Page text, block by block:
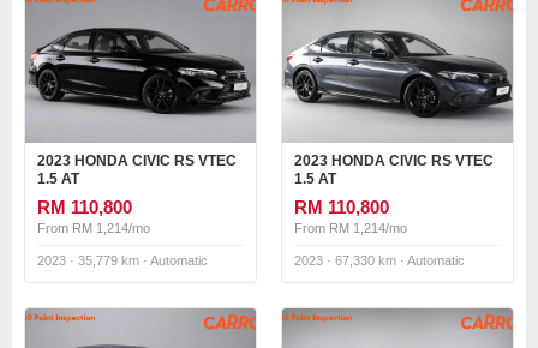
2023 HONDA CIVIC RS VTEC
1.5 AT
RM 110,800
From RM 1,214/mo
2023 · 35,779 km · Automatic
2023 HONDA CIVIC RS VTEC
1.5 AT
RM 110,800
From RM 1,214/mo
2023 · 67,330 km · Automatic